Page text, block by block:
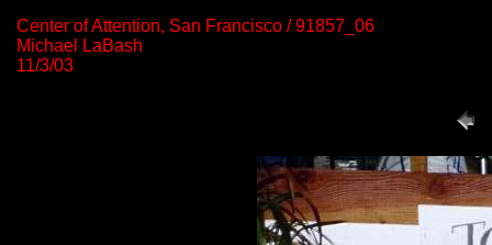
Center of Attention, San Francisco / 91857_06
Michael LaBash
11/3/03